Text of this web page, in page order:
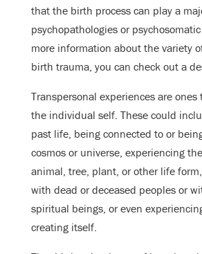
that the birth process can play a
psychopathologies or
more information about the variety
birth trauma, you can check out a
Transpersonal experiences are
the individual self. These could
past life, being connected to or
cosmos or universe, experiencing
animal, tree, plant, or other life
with dead or deceased peoples or
spiritual beings, or even
creating itself.